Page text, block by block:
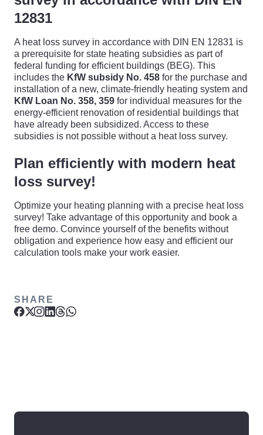
12831
A heat loss survey in accordance with DIN EN 12831 is
a prerequisite for state heating subsidies as part of
federal funding for efficient buildings (BEG). This
includes the KfW subsidy No. 458 for the purchase and
installation of a new, climate-friendly heating system and
KfW Loan No. 358, 359 for individual measures for the
energy-efficient renovation of residential buildings that
have already been subsidized. Access to these
subsidies is not possible without a heat loss survey.
Plan efficiently with modern heat
loss survey!
Optimize your heating planning with a precise heat loss
survey! Take advantage of this opportunity and book a
free demo. Convince yourself of the benefits without
obligation and experience how easy and efficient our
calculation tools make your work easier.
SHARE